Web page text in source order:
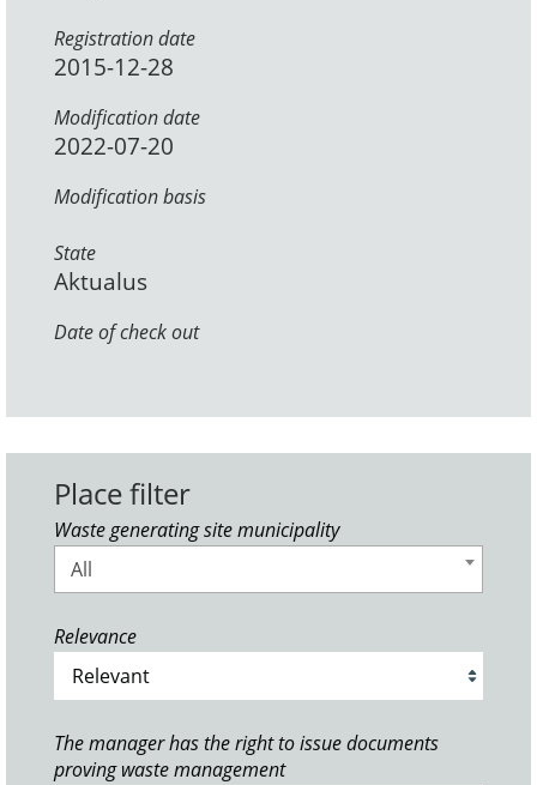
Registration date
2015-12-28
Modification date
2022-07-20
Modification basis
State
Aktualus
Date of check out
Place filter
Waste generating site municipality
All
Relevance
The manager has the right to issue documents
proving waste management